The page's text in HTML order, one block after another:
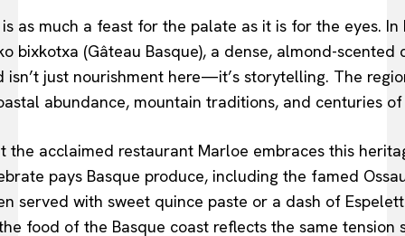
as much a feast for the palate as it is for the eyes. In
bixkotxa (Gâteau Basque), a dense, almond-scented
isn’t just nourishment here—it’s storytelling. The
abundance, mountain traditions, and centuries
the acclaimed restaurant Marloe embraces this
pays Basque produce, including the famed
served with sweet quince paste or a dash of
food of the Basque coast reflects the same tension